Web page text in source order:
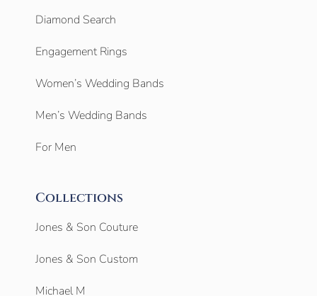
Diamond Search
Engagement Rings
Women’s Wedding Bands
Men’s Wedding Bands
For Men
Collections
Jones & Son Couture
Jones & Son Custom
Michael M